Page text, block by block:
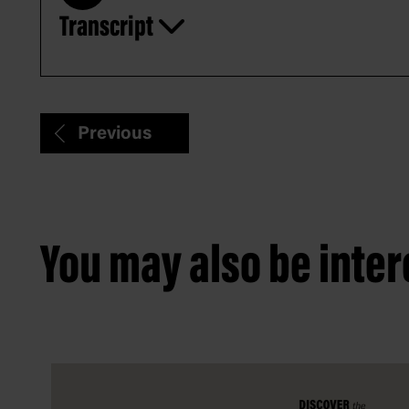
Play
Transcript
Previous
You may also be